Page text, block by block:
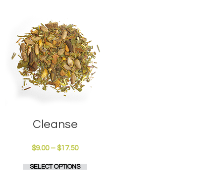
Cleanse
$9.00 – $17.50Price
$9.00
SELECT OPTIONS